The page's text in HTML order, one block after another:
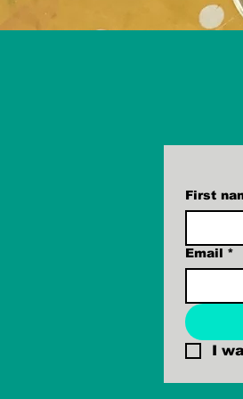
First
Email *
I